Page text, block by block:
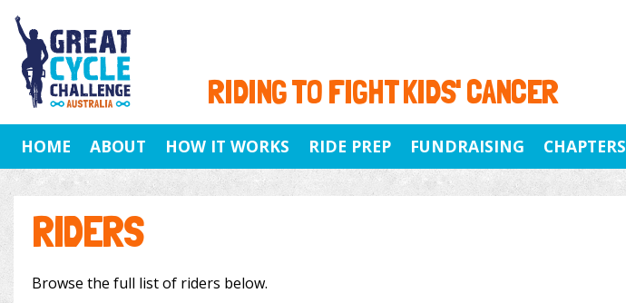
RIDING TO FIGHT KIDS' CANCER
HOME ABOUT HOW IT WORKS RIDE PREP FUNDRAISING CHAPTERS
RIDERS
Browse the full list of riders below.